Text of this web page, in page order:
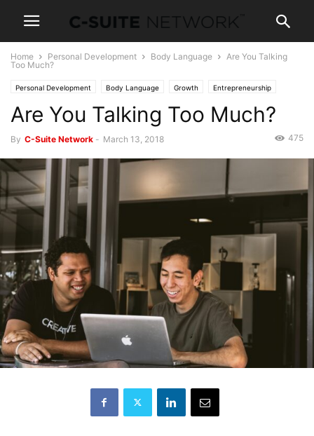
Home Personal Development Body Language
Are You Talking
Too Much?
Personal Development Body Language Growth Entrepreneurship
Operations Human Resources Leadership Management Marketing
Negotiations Women In Business
Are You Talking Too Much?
By C-Suite Network - March 13, 2018 475